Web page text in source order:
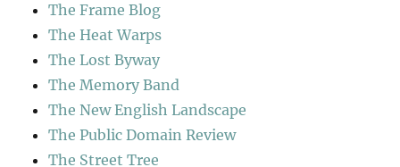
The Frame Blog
The Heat Warps
The Lost Byway
The Memory Band
The New English Landscape
The Public Domain Review
The Street Tree